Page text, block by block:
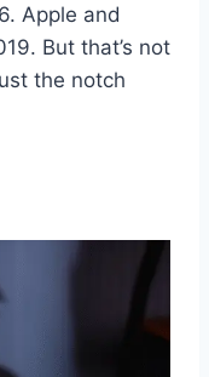
Apple and
But that’s not
the notch